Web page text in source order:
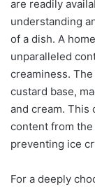
are readily
understanding
of a dish. A
unparalleled
creaminess.
custard base,
and cream. This
content from
preventing ice
For a deeply